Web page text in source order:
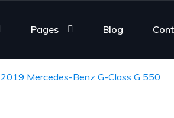
Pages Blog
2019 Mercedes-Benz G-Class G 550